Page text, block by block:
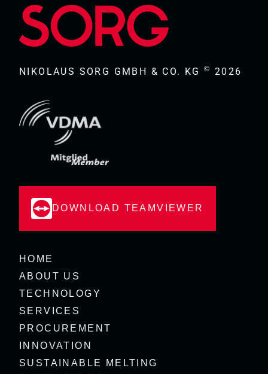
NIKOLAUS SORG GMBH & CO. KG© 2026
DOWNLOAD TEAMVIEWER
HOME
ABOUT US
TECHNOLOGY
SERVICES
PROCUREMENT
INNOVATION
SUSTAINABLE MELTING